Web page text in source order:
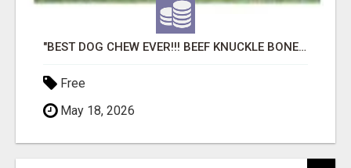
"BEST DOG CHEW EVER!!! BEEF KNUCKLE BONES!"
Free
May 18, 2026